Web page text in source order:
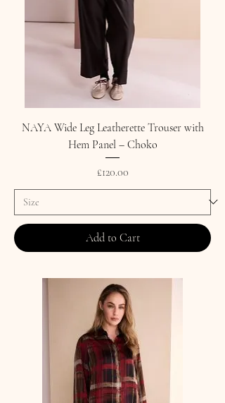
NAYA Wide Leg Leatherette Trouser with
Hem Panel – Choko
Price
£120.00
Add to Cart